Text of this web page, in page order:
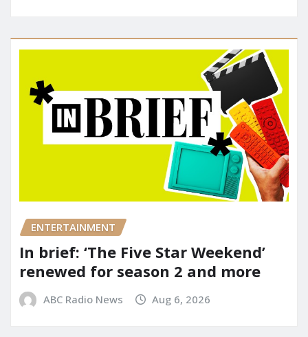
ENTERTAINMENT
In brief: ‘The Five Star Weekend’
renewed for season 2 and more
ABC Radio News Aug 6, 2026